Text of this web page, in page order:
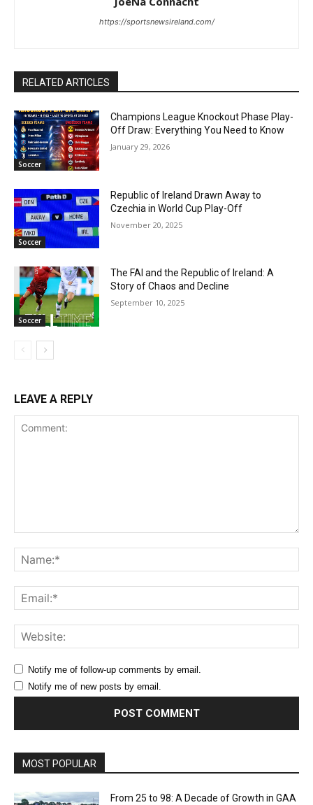
https://sportsnewsireland.com/
RELATED ARTICLES
Soccer
Champions League Knockout Phase Play-
Off Draw: Everything You Need to Know
January 29, 2026
Soccer
Republic of Ireland Drawn Away to
Czechia in World Cup Play-Off
November 20, 2025
Soccer
The FAI and the Republic of Ireland: A
Story of Chaos and Decline
September 10, 2025
LEAVE A REPLY
Notify me of follow-up comments by email.
Notify me of new posts by email.
MOST POPULAR
From 25 to 98: A Decade of Growth in GAA